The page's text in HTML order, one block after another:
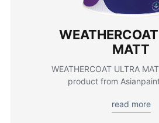
MATT
WEATHERCOAT ULTRA
product from
read more